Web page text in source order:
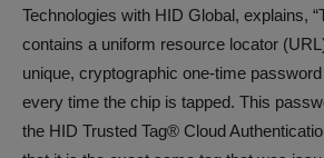
Technologies with HID Global, explains,
contains a uniform resource locator
unique, cryptographic one-time
every time the chip is tapped. This
the HID Trusted Tag® Cloud